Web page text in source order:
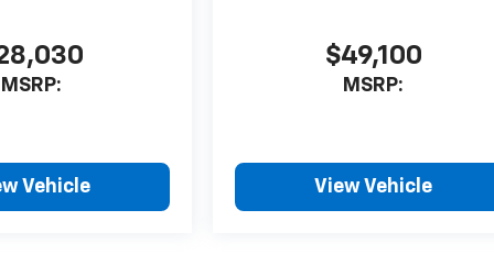
MSRP:
Vehicle
$49,100
MSRP:
View Vehicle